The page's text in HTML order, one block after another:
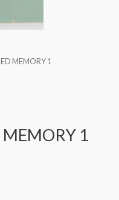
MEMORY 1
1